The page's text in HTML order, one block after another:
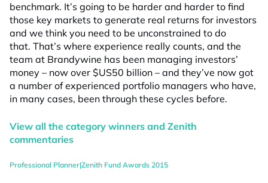
benchmark. It’s going to be harder and harder to find
those key markets to generate real returns for investors
and we think you need to be unconstrained to do
that. That’s where experience really counts, and the
team at Brandywine has been managing investors’
money – now over $US50 billion – and they’ve now got
a number of experienced portfolio managers who have,
in many cases, been through these cycles before.
View all the category winners and Zenith
commentaries
Professional Planner|Zenith Fund Awards 2015